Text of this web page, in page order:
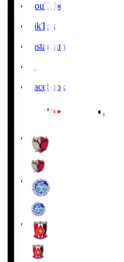
YouTube
TikTok
Instagram
X
Facebook